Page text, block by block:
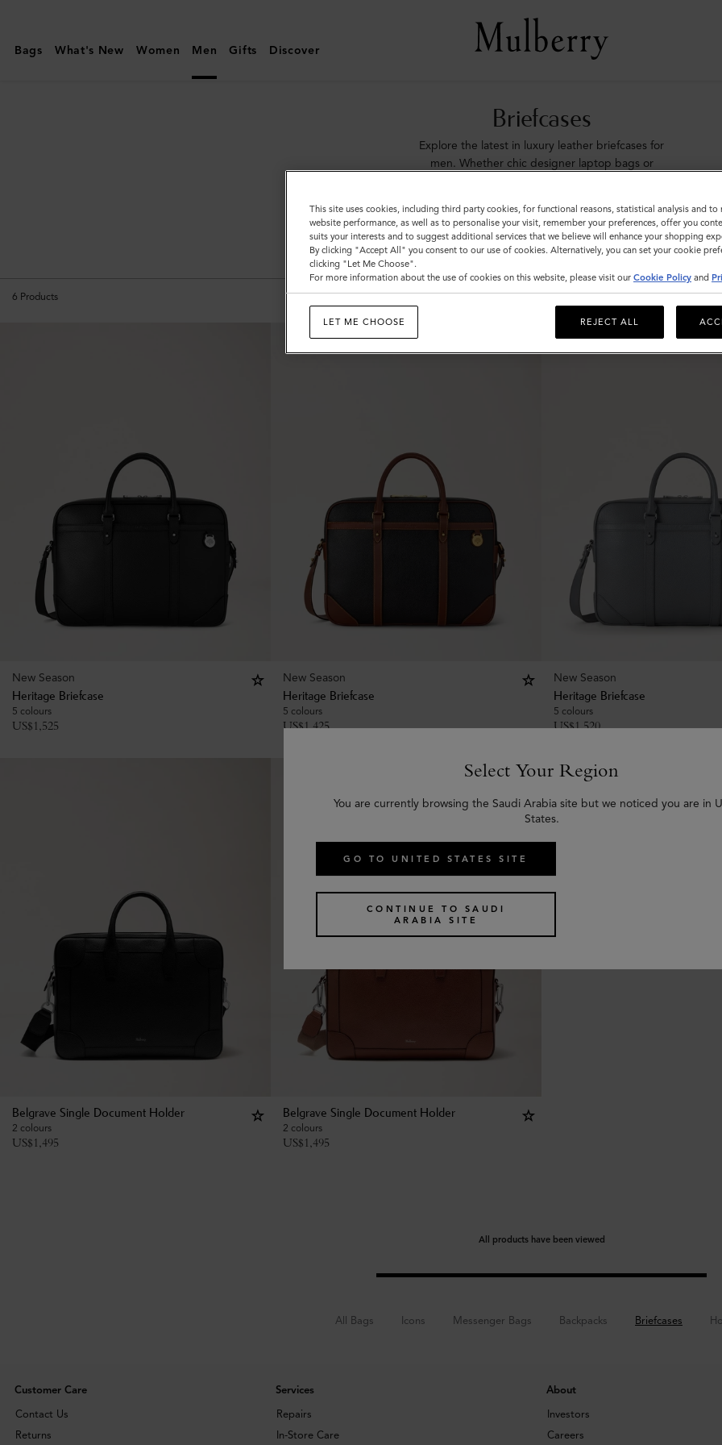
|
Briefcases
Bags What's New Women Men Gifts Discover
Briefcases
Explore the latest in luxury leather briefcases for
men. Whether chic designer laptop bags or
All Bags Icons Messenger Bags Backpacks Briefcases
6 Products
New Season
Heritage Briefcase
5 colours
US$1,525
New Season
Heritage Briefcase
5 colours
US$1,425
New Season
Heritage Briefcase
5 colours
US$1,520
Belgrave Single Document Holder
2 colours
US$1,495
Belgrave Single Document Holder
2 colours
US$1,495
All products have been viewed
All Bags Icons Messenger Bags Backpacks Briefcases
Customer Care
Contact Us
Returns
Services
Repairs
In-Store Care
About
Investors
Careers
Select Your Region
You are currently browsing the Saudi Arabia site but we noticed you are in
States.
GO TO UNITED STATES SITE
CONTINUE TO SAUDI
ARABIA SITE
This site uses cookies, including third party cookies, for functional reasons, statistical analysis and to
website performance, as well as to personalise your visit, remember your preferences, offer you
suits your interests and to suggest additional services that we believe will enhance your shopping
By clicking "Accept All" you consent to our use of cookies. Alternatively, you can set your cookie
clicking "Let Me Choose".
For more information about the use of cookies on this website, please visit our Cookie Policy and
LET ME CHOOSE REJECT ALL